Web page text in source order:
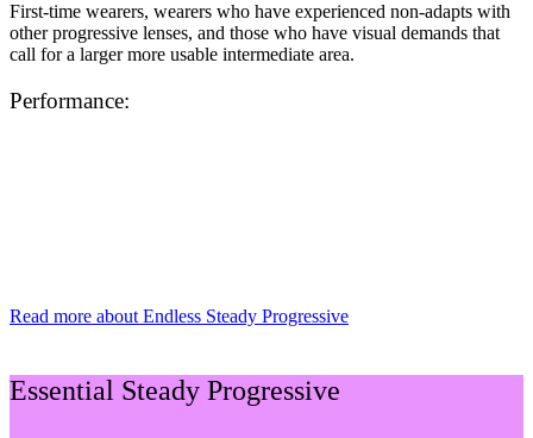
First-time wearers, wearers who have experienced non-adapts with
other progressive lenses, and those who have visual demands that
call for a larger more usable intermediate area.
Performance:
Read more about Endless Steady Progressive
Essential Steady Progressive